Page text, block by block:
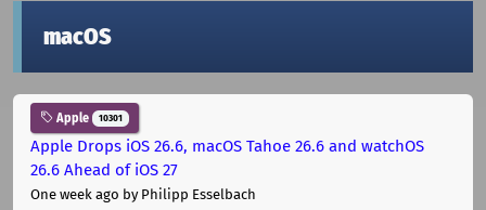
macOS
Apple 10301
Apple Drops iOS 26.6, macOS Tahoe 26.6 and watchOS
26.6 Ahead of iOS 27
One week ago by Philipp Esselbach